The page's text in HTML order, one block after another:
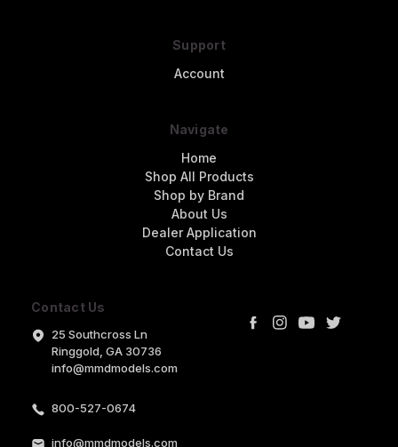
Contact Us
25 Southcross Ln
Ringgold, GA 30736
info@mmdmodels.com
800-527-0674
info@mmdmodels.com
Support
Account
Navigate
Home
Shop All Products
Shop by Brand
About Us
Dealer Application
Contact Us